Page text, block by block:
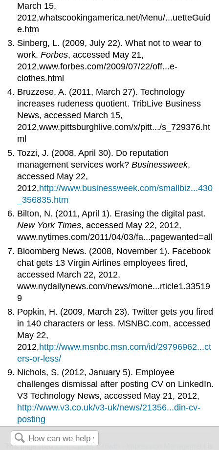
March 15,
2012,whatscookingamerica.net/Menu/...uetteGuid
e.htm
Sinberg, L. (2009, July 22). What not to wear to
work.Forbes, accessed May 21,
2012,www.forbes.com/2009/07/22/off...e-
clothes.html
Bruzzese, A. (2011, March 27). Technology
increases rudeness quotient. TribLive Business
News, accessed March 15,
2012,www.pittsburghlive.com/x/pitt.../s_729376.ht
ml
Tozzi, J. (2008, April 30). Do reputation
management services work?Businessweek,
accessed May 22,
2012,http://www.businessweek.com/smallbiz...430
_356835.htm
Bilton, N. (2011, April 1). Erasing the digital past.
New York Times, accessed May 22, 2012,
www.nytimes.com/2011/04/03/fa...pagewanted=all
Bloomberg News. (2008, November 1). Facebook
chat gets 13 Virgin Airlines employees fired,
accessed March 22, 2012,
www.nydailynews.com/news/mone...rticle1.33519
9
Popkin, H. (2009, March 23). Twitter gets you fired
in 140 characters or less. MSNBC.com, accessed
May 22,
2012,http://www.msnbc.msn.com/id/29796962...ct
ers-or-less/
Nichols, S. (2012, January 5). Employee
challenges dismissal after posting CV on LinkedIn.
V3 Technology News, accessed May 21, 2012,
http://www.v3.co.uk/v3-uk/news/21356...din-cv-
posting
This page titled13.4: Career Growth - Impression Management